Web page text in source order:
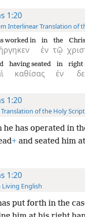
1:20
Interlinear Translation of
worked in
ἐν
in
τῷ
the
καθίσας
having seated
ἐν
in right
1:20
of the Holy
has operated in
+and seated him
1:20
Living English
put forth in the